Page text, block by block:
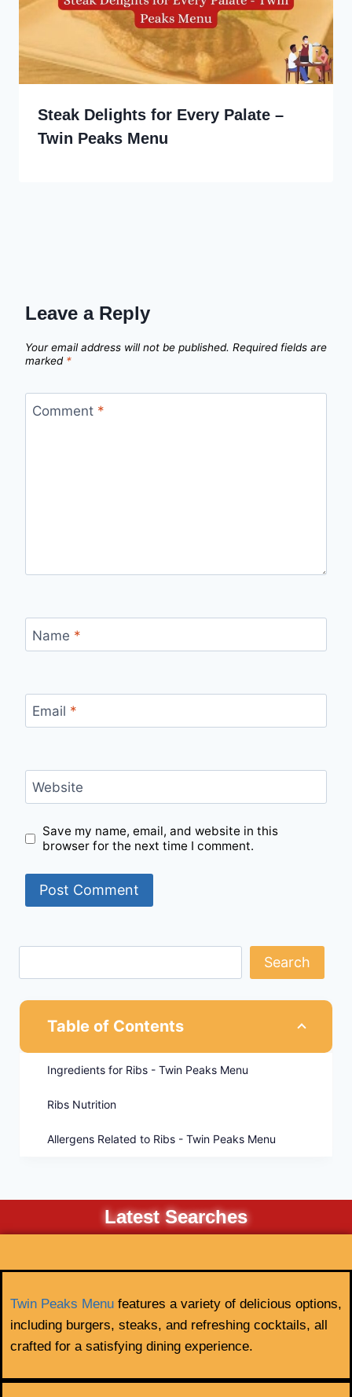
Steak Delights for Every Palate –
Twin Peaks Menu
Leave a Reply
Your email address will not be published. Required fields are
marked *
Comment *
Name *
Email *
Website
Save my name, email, and website in this
browser for the next time I comment.
Search
Table of Contents
Ingredients for Ribs - Twin Peaks Menu
Ribs Nutrition
Allergens Related to Ribs - Twin Peaks Menu
Latest Searches
Twin Peaks Menu features a variety of delicious options,
including burgers, steaks, and refreshing cocktails, all
crafted for a satisfying dining experience.